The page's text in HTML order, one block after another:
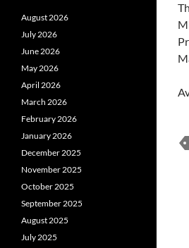
August 2026
July 2026
June 2026
May 2026
April 2026
March 2026
February 2026
January 2026
December 2025
November 2025
October 2025
September 2025
August 2025
July 2025